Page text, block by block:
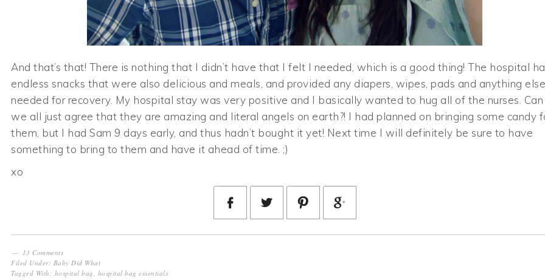
And that’s that! There is nothing that I didn’t have that I felt I needed, which is a good thing! The hospital
endless snacks that were also delicious and meals, and provided any diapers, wipes, pads and anything else
needed for recovery. My hospital stay was very positive and I basically wanted to hug all of the nurses. Can
we all just agree that they are amazing and literal angels on earth?! I had planned on bringing some candy
them, but I had Sam 9 days early, and thus hadn’t bought it yet! Next time I will definitely be sure to have
something to bring to them and have it ahead of time. ;)
xo
13 Comments
Filed Under: Baby Did What
Tagged With: hospital bag, hospital bag essentials